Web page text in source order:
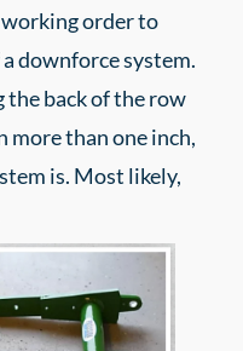
working order to
downforce system.
back of the row
more than one inch,
is. Most likely,